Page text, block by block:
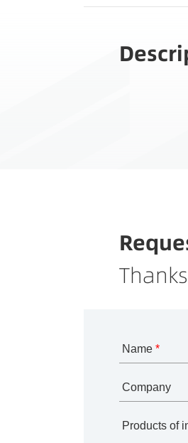
Name *
Company
Products of